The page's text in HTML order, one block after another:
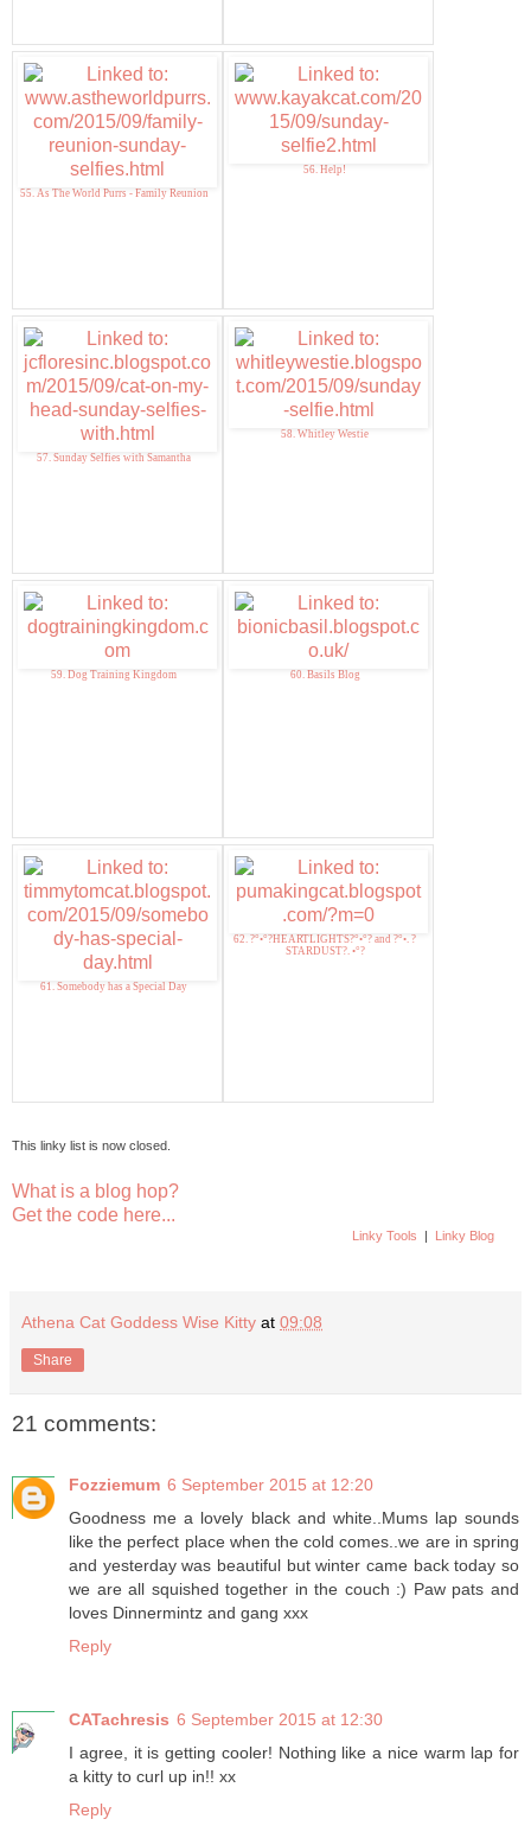
55. As The World Purrs - Family Reunion
56. Help!
57. Sunday Selfies with Samantha
58. Whitley Westie
59. Dog Training Kingdom 60. Basils Blog
61. Somebody has a Special Day
62. ?°•°?HEARTLIGHTS?°•°? and ?°•. ?
STARDUST?. •°?
This linky list is now closed.
What is a blog hop?
Get the code here...
Linky Tools | Linky Blog
Athena Cat Goddess Wise Kitty at 09:08
Share
21 comments:
Fozziemum 6 September 2015 at 12:20
Goodness me a lovely black and white..Mums lap sounds
like the perfect place when the cold comes..we are in spring
and yesterday was beautiful but winter came back today so
we are all squished together in the couch :) Paw pats and
loves Dinnermintz and gang xxx
Reply
CATachresis 6 September 2015 at 12:30
I agree, it is getting cooler! Nothing like a nice warm lap for
a kitty to curl up in!! xx
Reply